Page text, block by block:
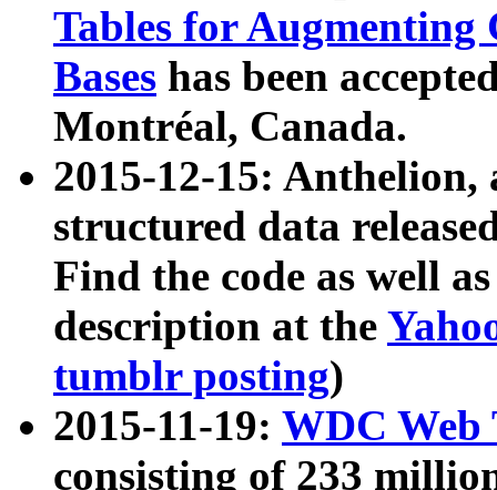
Tables for Augmenting
Bases has been
Montréal, Canada.
2015-12-15: Anthelion,
structured data
Find the code as well
description at the
tumblr posting)
2015-11-19: WDC Web
consisting of 233